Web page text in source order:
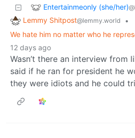
Entertainmeonly (she/her)
Lemmy Shitpost@lemmy.world
•
We hate him no matter who he
12 days ago
Wasn’t there an interview from
said if he ran for president he
they were idiots and he could